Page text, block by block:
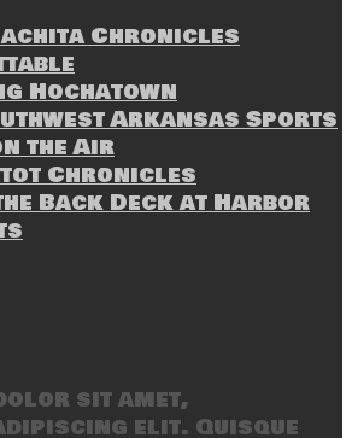
Chronicles
Hochatown
Arkansas Sports
the Air
Chronicles
Back Deck at Harbor
sit amet,
elit. Quisque